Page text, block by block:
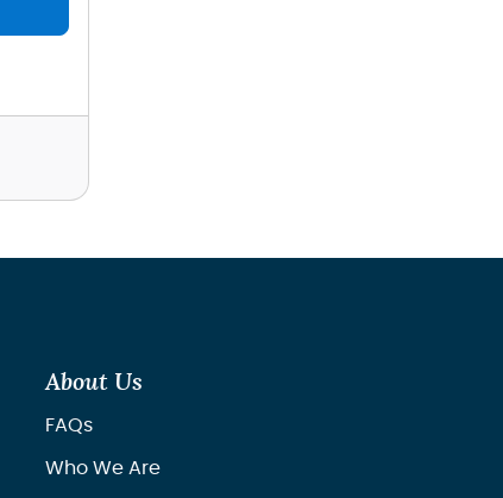
About Us
FAQs
Who We Are